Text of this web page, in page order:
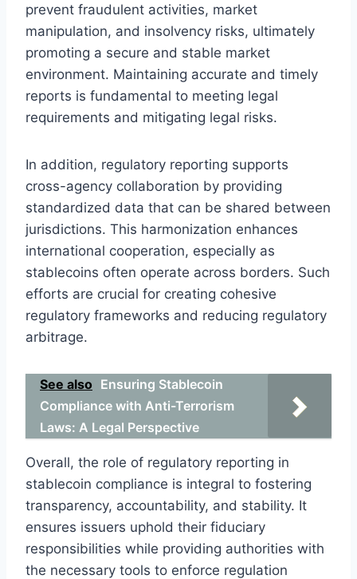
prevent fraudulent activities, market
manipulation, and insolvency risks, ultimately
promoting a secure and stable market
environment. Maintaining accurate and timely
reports is fundamental to meeting legal
requirements and mitigating legal risks.
In addition, regulatory reporting supports
cross-agency collaboration by providing
standardized data that can be shared between
jurisdictions. This harmonization enhances
international cooperation, especially as
stablecoins often operate across borders. Such
efforts are crucial for creating cohesive
regulatory frameworks and reducing regulatory
arbitrage.
See also Ensuring Stablecoin
Compliance with Anti-Terrorism
Laws: A Legal Perspective
Overall, the role of regulatory reporting in
stablecoin compliance is integral to fostering
transparency, accountability, and stability. It
ensures issuers uphold their fiduciary
responsibilities while providing authorities with
the necessary tools to enforce regulation